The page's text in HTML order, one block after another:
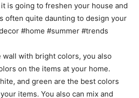
wall with bright colors, you also
on the items at your home.
and green are the best colors
items. You also can mix and